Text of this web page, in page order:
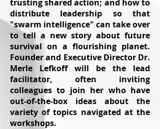
trusting shared action; and how to
distribute leadership so that
"swarm intelligence" can take over
to tell a new story about future
survival on a flourishing planet.
Founder and Executive Director Dr.
Merle Lefkoff will be the lead
facilitator, often inviting
colleagues to join her who have
out-of-the-box ideas about the
variety of topics navigated at the
workshops.